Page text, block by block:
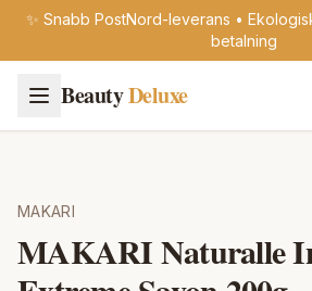
✨ Snabb PostNord-leverans •
betalning
BeautyDeluxe
MAKARI
MAKARI Naturalle